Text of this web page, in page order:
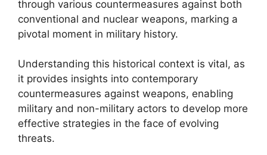
through various countermeasures against both
conventional and nuclear weapons, marking a
pivotal moment in military history.
Understanding this historical context is vital, as
it provides insights into contemporary
countermeasures against weapons, enabling
military and non-military actors to develop more
effective strategies in the face of evolving
threats.